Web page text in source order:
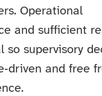
Operational
and sufficient
so supervisory
and free